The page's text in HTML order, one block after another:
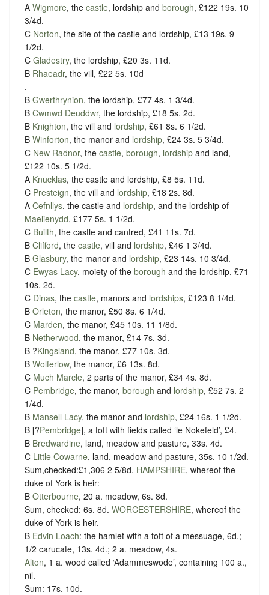
A Wigmore, the castle, lordship and borough, £122 19s. 10
3/4d.
C Norton, the site of the castle and lordship, £13 19s. 9
1/2d.
C Gladestry, the lordship, £20 3s. 11d.
B Rhaeadr, the vill, £22 5s. 10d
.
B Gwerthrynion, the lordship, £77 4s. 1 3/4d.
B Cwmwd Deuddwr, the lordship, £18 5s. 2d.
B Knighton, the vill and lordship, £61 8s. 6 1/2d.
B Winforton, the manor and lordship, £24 3s. 5 3/4d.
C New Radnor, the castle, borough, lordship and land,
£122 10s. 5 1/2d.
A Knucklas, the castle and lordship, £8 5s. 11d.
C Presteign, the vill and lordship, £18 2s. 8d.
A Cefnllys, the castle and lordship, and the lordship of
Maelienydd, £177 5s. 1 1/2d.
C Builth, the castle and cantred, £41 11s. 7d.
B Clifford, the castle, vill and lordship, £46 1 3/4d.
B Glasbury, the manor and lordship, £23 14s. 10 3/4d.
C Ewyas Lacy, moiety of the borough and the lordship, £71
10s. 2d.
C Dinas, the castle, manors and lordships, £123 8 1/4d.
B Orleton, the manor, £50 8s. 6 1/4d.
C Marden, the manor, £45 10s. 11 1/8d.
B Netherwood, the manor, £14 7s. 3d.
B ?Kingsland, the manor, £77 10s. 3d.
B Wolferlow, the manor, £6 13s. 8d.
C Much Marcle, 2 parts of the manor, £34 4s. 8d.
C Pembridge, the manor, borough and lordship, £52 7s. 2
1/4d.
B Mansell Lacy, the manor and lordship, £24 16s. 1 1/2d.
B [?Pembridge], a toft with fields called ‘le Nokefeld’, £4.
B Bredwardine, land, meadow and pasture, 33s. 4d.
C Little Cowarne, land, meadow and pasture, 35s. 10 1/2d.
Sum,checked:£1,306 2 5/8d. HAMPSHIRE, whereof the
duke of York is heir:
B Otterbourne, 20 a. meadow, 6s. 8d.
Sum, checked: 6s. 8d. WORCESTERSHIRE, whereof the
duke of York is heir.
B Edvin Loach: the hamlet with a toft of a messuage, 6d.;
1/2 carucate, 13s. 4d.; 2 a. meadow, 4s.
Alton, 1 a. wood called ‘Adammeswode’, containing 100 a.,
nil.
Sum: 17s. 10d.